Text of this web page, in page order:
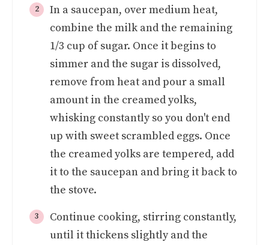
In a saucepan, over medium heat,
combine the milk and the remaining
1/3 cup of sugar. Once it begins to
simmer and the sugar is dissolved,
remove from heat and pour a small
amount in the creamed yolks,
whisking constantly so you don't end
up with sweet scrambled eggs. Once
the creamed yolks are tempered, add
it to the saucepan and bring it back to
the stove.
Continue cooking, stirring constantly,
until it thickens slightly and the